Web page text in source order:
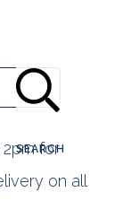
SEARCH